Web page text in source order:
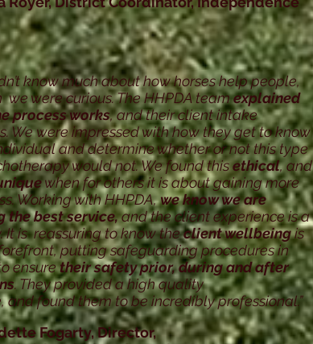
know much about how horses help people,
we were curious. The HHPDA teamexplained
process works, and their client intake
We were impressed withhow they get to know
and determine whether ornot this type
would not. We found thisethical,and
when for others it is about gaining more
Working with HHPDA,we know we are
the best service,and the client experience is a
It is reassuring to know theclient wellbeingis
putting safeguarding procedures in
ensuretheir safetyprior, during and after
. They provided a high quality
and found them to be incredibly professional.”
Fogarty, Director,